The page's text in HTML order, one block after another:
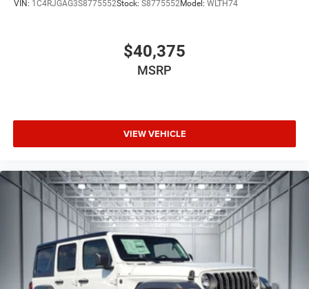
VIN: 1C4RJGAG3S8775552Stock: S8775552Model: WLTH74
$40,375
MSRP
VIEW VEHICLE